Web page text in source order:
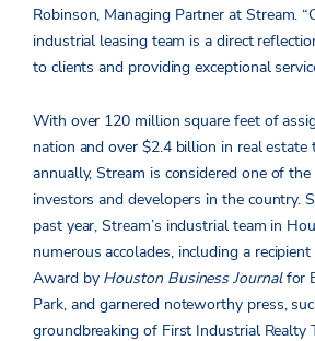
Robinson, Managing Partner at Stream.
industrial leasing team is a direct
to clients and providing exceptional
With over 120 million square feet of
nation and over $2.4 billion in real estate
annually, Stream is considered one of
investors and developers in the country.
past year, Stream’s industrial team in
numerous accolades, including a
Award by Houston Business Journalfor
Park, and garnered noteworthy press,
groundbreaking of First Industrial Realty